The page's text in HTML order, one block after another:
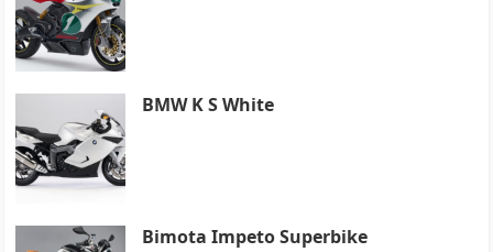
BMW K S White
Bimota Impeto Superbike